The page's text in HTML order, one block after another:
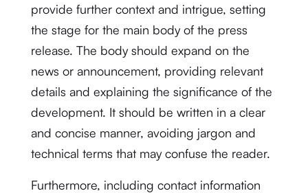
provide further context and intrigue, setting
the stage for the main body of the press
release. The body should expand on the
news or announcement, providing relevant
details and explaining the significance of the
development. It should be written in a clear
and concise manner, avoiding jargon and
technical terms that may confuse the reader.
Furthermore, including contact information